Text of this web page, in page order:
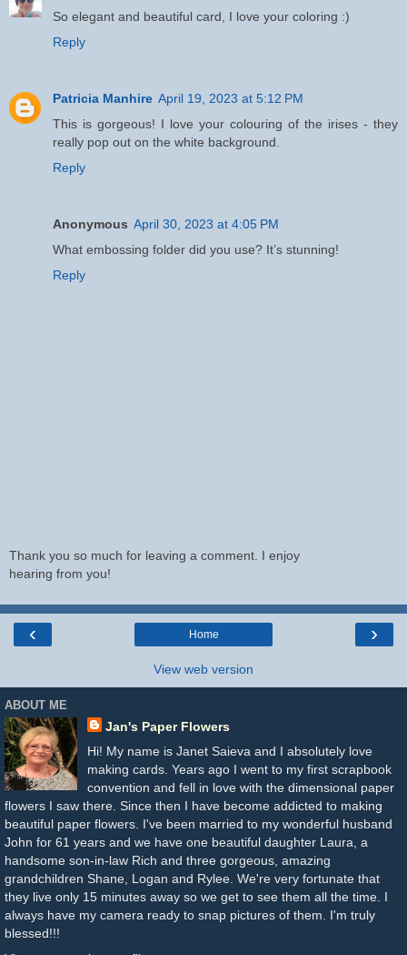
So elegant and beautiful card, I love your coloring :)
Reply
Patricia Manhire April 19, 2023 at 5:12 PM
This is gorgeous! I love your colouring of the irises - they
really pop out on the white background.
Reply
Anonymous April 30, 2023 at 4:05 PM
What embossing folder did you use? It’s stunning!
Reply
Thank you so much for leaving a comment. I enjoy
hearing from you!
‹ ›
Home
View web version
ABOUT ME
Jan's Paper Flowers
Hi! My name is Janet Saieva and I absolutely love
making cards. Years ago I went to my first scrapbook
convention and fell in love with the dimensional paper
flowers I saw there. Since then I have become addicted to making
beautiful paper flowers. I've been married to my wonderful husband
John for 61 years and we have one beautiful daughter Laura, a
handsome son-in-law Rich and three gorgeous, amazing
grandchildren Shane, Logan and Rylee. We're very fortunate that
they live only 15 minutes away so we get to see them all the time. I
always have my camera ready to snap pictures of them. I'm truly
blessed!!!